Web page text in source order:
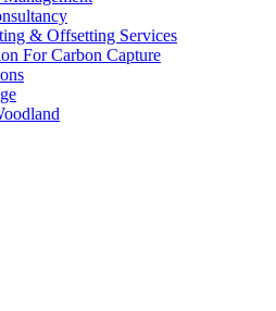
& Offsetting Services
For Carbon Capture